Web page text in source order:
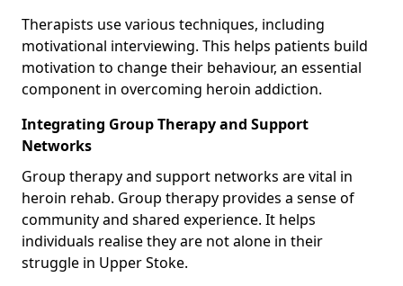
Therapists use various techniques, including
motivational interviewing. This helps patients build
motivation to change their behaviour, an essential
component in overcoming heroin addiction.
Integrating Group Therapy and Support
Networks
Group therapy and support networks are vital in
heroin rehab. Group therapy provides a sense of
community and shared experience. It helps
individuals realise they are not alone in their
struggle in Upper Stoke.